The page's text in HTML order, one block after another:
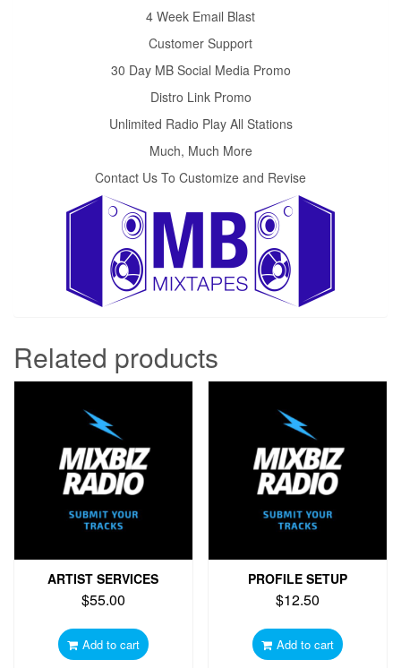
4 Week Email Blast
Customer Support
30 Day MB Social Media Promo
Distro Link Promo
Unlimited Radio Play All Stations
Much, Much More
Contact Us To Customize and Revise
Related products
ARTIST SERVICES
$55.00
Add to cart
PROFILE SETUP
$12.50
Add to cart